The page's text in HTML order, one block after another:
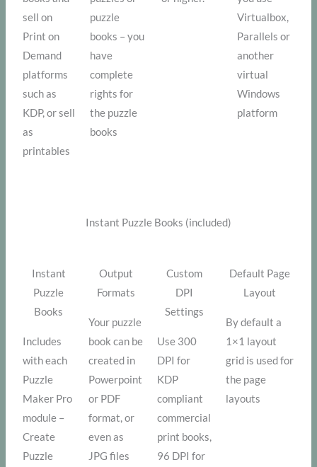
sell on
Print on
Demand
platforms
such as
KDP, or sell
as
printables
puzzle
books – you
have
complete
rights for
the puzzle
books
Virtualbox,
Parallels or
another
virtual
Windows
platform
Instant Puzzle Books (included)
Instant
Puzzle
Books
Includes
with each
Puzzle
Maker Pro
module –
Create
Puzzle
Output
Formats
Your puzzle
book can be
created in
Powerpoint
or PDF
format, or
even as
JPG files
Custom
DPI
Settings
Use 300
DPI for
KDP
compliant
commercial
print books,
96 DPI for
Default Page
Layout
By default a
1×1 layout
grid is used for
the page
layouts